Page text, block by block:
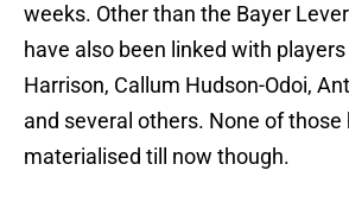
weeks. Other than the Bayer
have also been linked with
Harrison, Callum Hudson-Odoi,
and several others. None of those
materialised till now though.